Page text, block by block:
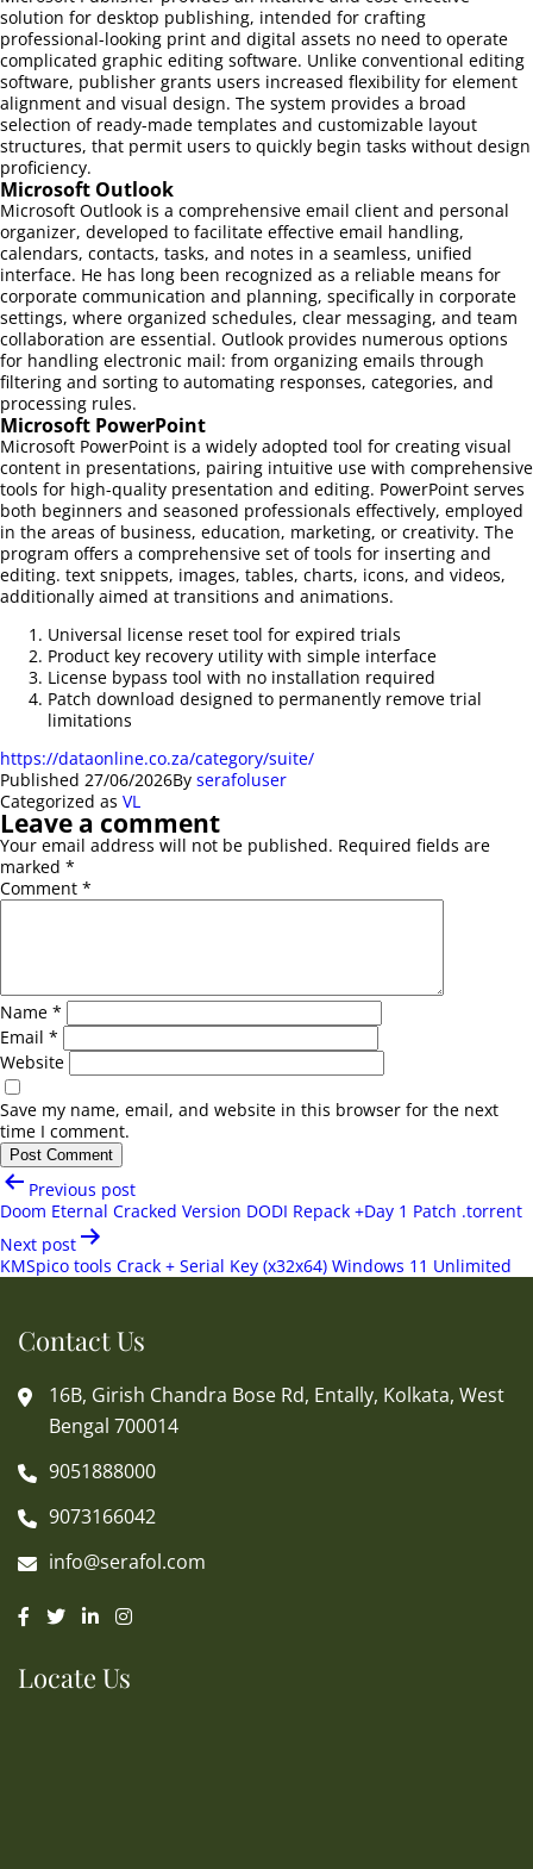
solution for desktop publishing, intended for crafting
professional-looking print and digital assets no need to operate
complicated graphic editing software. Unlike conventional editing
software, publisher grants users increased flexibility for element
alignment and visual design. The system provides a broad
selection of ready-made templates and customizable layout
structures, that permit users to quickly begin tasks without design
proficiency.
Microsoft Outlook
Microsoft Outlook is a comprehensive email client and personal
organizer, developed to facilitate effective email handling,
calendars, contacts, tasks, and notes in a seamless, unified
interface. He has long been recognized as a reliable means for
corporate communication and planning, specifically in corporate
settings, where organized schedules, clear messaging, and team
collaboration are essential. Outlook provides numerous options
for handling electronic mail: from organizing emails through
filtering and sorting to automating responses, categories, and
processing rules.
Microsoft PowerPoint
Microsoft PowerPoint is a widely adopted tool for creating visual
content in presentations, pairing intuitive use with comprehensive
tools for high-quality presentation and editing. PowerPoint serves
both beginners and seasoned professionals effectively, employed
in the areas of business, education, marketing, or creativity. The
program offers a comprehensive set of tools for inserting and
editing. text snippets, images, tables, charts, icons, and videos,
additionally aimed at transitions and animations.
Universal license reset tool for expired trials
Product key recovery utility with simple interface
License bypass tool with no installation required
Patch download designed to permanently remove trial
limitations
https://dataonline.co.za/category/suite/
Published 27/06/2026By serafoluser
Categorized as VL
Leave a comment
Your email address will not be published. Required fields are
marked *
Comment *
Name *
Email *
Website
Save my name, email, and website in this browser for the next
time I comment.
Post
navigation
Previous post
Doom Eternal Cracked Version DODI Repack +Day 1 Patch .torrent
Next post
KMSpico tools Crack + Serial Key (x32x64) Windows 11 Unlimited
Contact Us
16B, Girish Chandra Bose Rd, Entally, Kolkata, West
Bengal 700014
9051888000
9073166042
info@serafol.com
Locate Us